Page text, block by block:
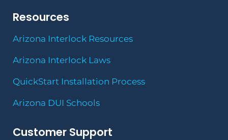
Resources
Arizona Interlock Resources
Arizona Interlock Laws
QuickStart Installation Process
Arizona DUI Schools
Customer Support